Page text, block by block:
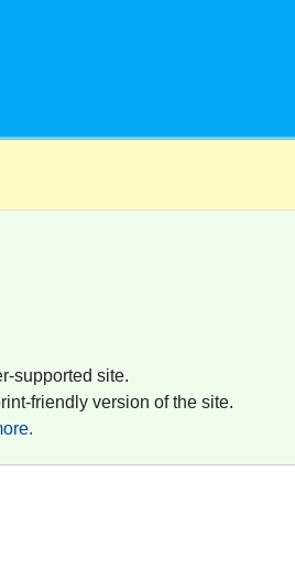
supported site.
friendly version of the site.